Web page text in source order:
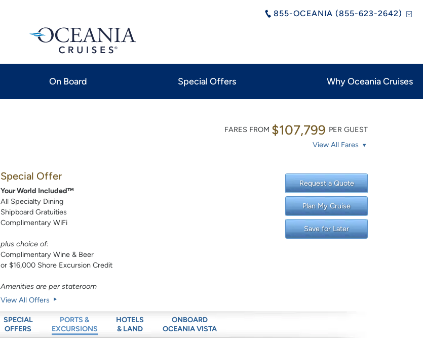
855-OCEANIA (855-623-2642)
On Board Special Offers Why Oceania Cruises
FARES FROM $107,799 PER GUEST
View All Fares
Special Offer
Your World Included™
All Specialty Dining
Shipboard Gratuities
Complimentary WiFi
plus choice of:
Complimentary Wine & Beer
or $16,000 Shore Excursion Credit
Amenities are per stateroom
View All Offers
Request a Quote
Plan My Cruise
Save for Later
SPECIAL
OFFERS
PORTS &
EXCURSIONS
HOTELS
& LAND
ONBOARD
OCEANIA VISTA